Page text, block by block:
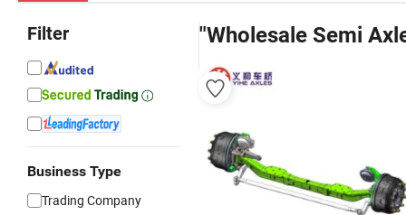
Filter
Business Type
Trading Company
"Wholesale Semi